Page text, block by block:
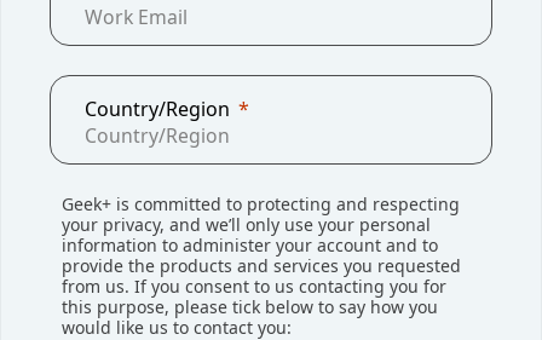
The Top 5 Moments of 2023: EMEA
Chain Excellence Awards in one night! We also broke
Country/Region
Geek+ is committed to protecting and respecting
your privacy, and we’ll only use your personal
information to administer your account and to
provide the products and services you requested
from us. If you consent to us contacting you for
this purpose, please tick below to say how you
would like us to contact you: